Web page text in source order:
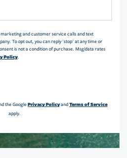
and customer service calls and text
To opt out, you can reply 'stop' at any time or
is not a condition of purchase. Msg/data rates
Policy.
the GooglePrivacy PolicyandTerms of Service
apply.